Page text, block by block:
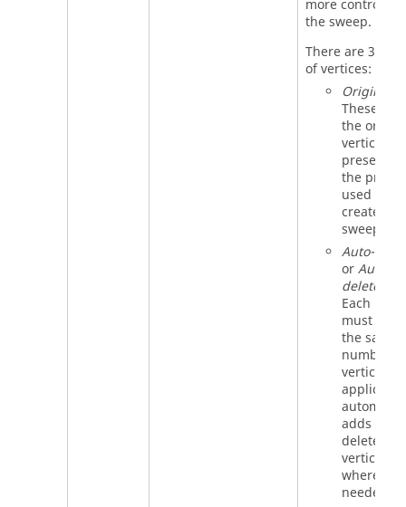
more control
the sweep.
There are 3
of vertices:
Original
These are
the
vertices
present in
the
used to
create the
sweep.
Auto-
orAuto-
deleted
Each
must have
the same
number of
vertices.
adds or
deletes
vertices
where
needed.